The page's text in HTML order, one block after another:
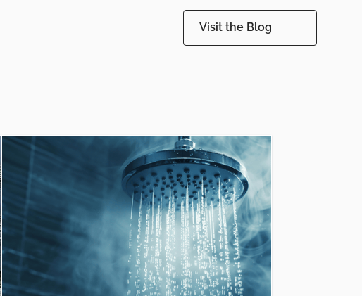
Visit the Blog